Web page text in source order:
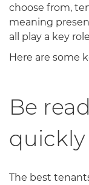
choose from,
meaning
all play a key
Here are some
Be
quickly
The best